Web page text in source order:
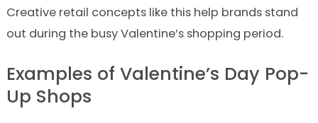
Creative retail concepts like this help brands stand
out during the busy Valentine’s shopping period.
Examples of Valentine’s Day Pop-
Up Shops